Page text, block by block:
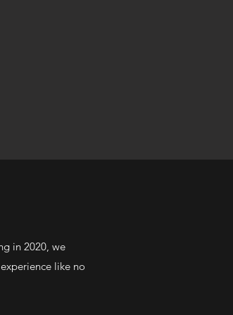
in 2020, we
like no